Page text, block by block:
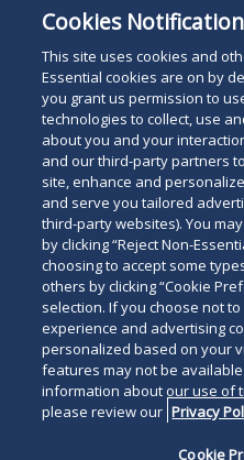
Regulatory Matters
Internal
Search
the
site
Legal Notices Privacy
Terms of Use
Accessibility
Careers
Contact Us
Other
Duane Morris LLP &
Cookies Notification
This site uses cookies and
Essential cookies are on by
you grant us permission to
technologies to collect, use
about you and your
and our third-party partners
site, enhance and
and serve you tailored
third-party websites). You
by clicking “Reject Non-
choosing to accept some
others by clicking “Cookie
selection. If you choose not to
experience and advertising
personalized based on your
features may not be
information about our use of
please review our Privacy
Cookie